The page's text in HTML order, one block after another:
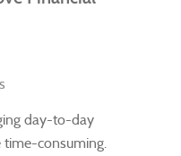
day-to-day
time-consuming.